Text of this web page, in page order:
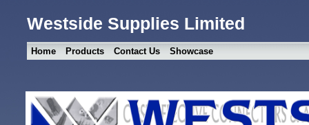
Westside Supplies Limited
Home Products Contact Us Showcase